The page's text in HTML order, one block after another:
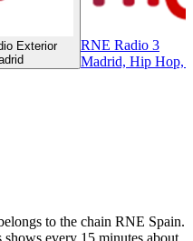
Exterior
RNE Radio 3
Madrid, Hip Hop,
to the chain RNE Spain.
shows every 15 minutes about